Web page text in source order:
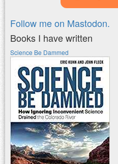
Follow me on Mastodon.
Books I have written
Science Be Dammed